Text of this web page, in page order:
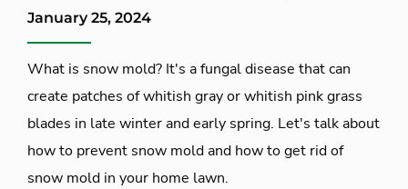
January 25, 2024
What is snow mold? It's a fungal disease that can
create patches of whitish gray or whitish pink grass
blades in late winter and early spring. Let's talk about
how to prevent snow mold and how to get rid of
snow mold in your home lawn.